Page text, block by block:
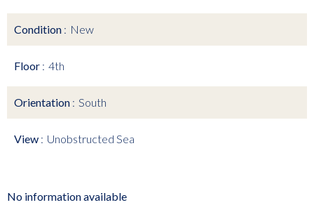
Condition New
Floor 4th
Orientation South
View Unobstructed Sea
No information available